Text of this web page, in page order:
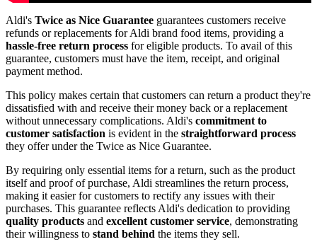
Aldi's Twice as Nice Guarantee guarantees customers receive
refunds or replacements for Aldi brand food items, providing a
hassle-free return process for eligible products. To avail of this
guarantee, customers must have the item, receipt, and original
payment method.
This policy makes certain that customers can return a product they're
dissatisfied with and receive their money back or a replacement
without unnecessary complications. Aldi's commitment to
customer satisfaction is evident in the straightforward process
they offer under the Twice as Nice Guarantee.
By requiring only essential items for a return, such as the product
itself and proof of purchase, Aldi streamlines the return process,
making it easier for customers to rectify any issues with their
purchases. This guarantee reflects Aldi's dedication to providing
quality products and excellent customer service, demonstrating
their willingness to stand behind the items they sell.